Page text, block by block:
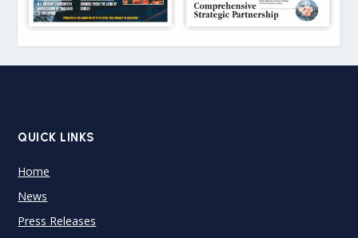
QUICK LINKS
Home
News
Press Releases